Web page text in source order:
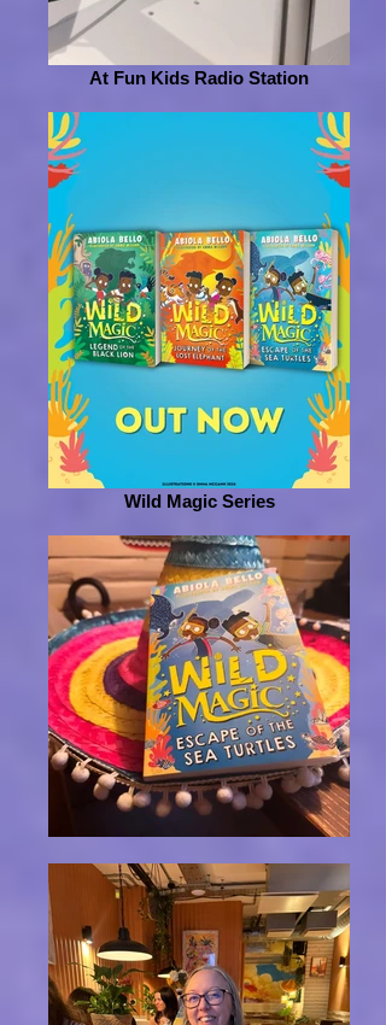
At Fun Kids Radio Station
Wild Magic Series